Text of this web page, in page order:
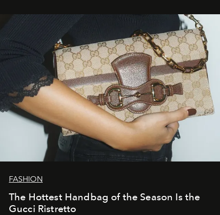
FASHION
The Hottest Handbag of the Season Is the
Gucci Ristretto